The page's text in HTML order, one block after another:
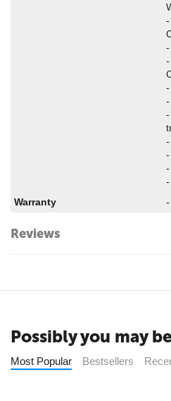
Warranty
Reviews
Possibly you may
Most Popular Bestsellers